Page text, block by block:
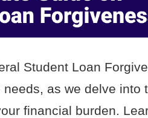
Student Loan
as we delve into
financial burden.